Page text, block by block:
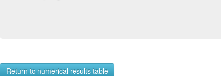
Return to numerical results table